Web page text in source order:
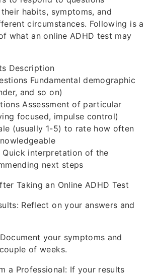
habits, symptoms, and
circumstances. Following is a
what an online ADHD test may
Description
Fundamental demographic
and so on)
Assessment of particular
focused, impulse control)
(usually 1-5) to rate how often
Quick interpretation of the
next steps
Taking an Online ADHD Test
Reflect on your answers and
your symptoms and
of weeks.
a Professional: If your results